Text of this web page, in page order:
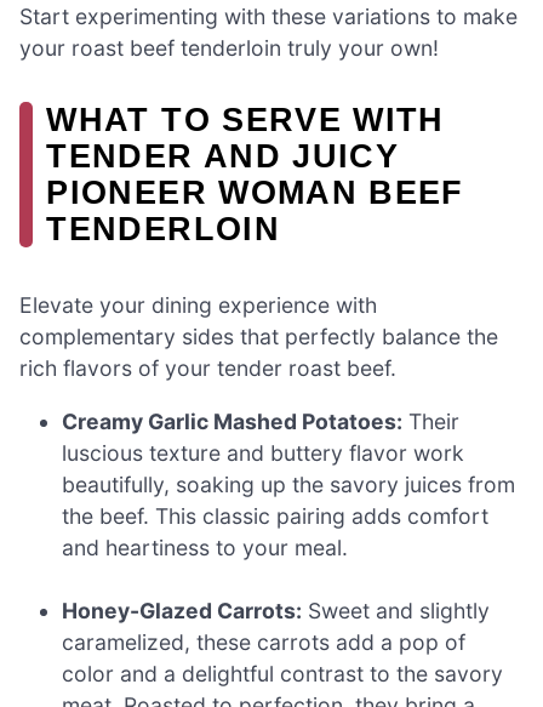
Start experimenting with these variations to make
your roast beef tenderloin truly your own!
WHAT TO SERVE WITH
TENDER AND JUICY
PIONEER WOMAN BEEF
TENDERLOIN
Elevate your dining experience with
complementary sides that perfectly balance the
rich flavors of your tender roast beef.
Creamy Garlic Mashed Potatoes: Their
luscious texture and buttery flavor work
beautifully, soaking up the savory juices from
the beef. This classic pairing adds comfort
and heartiness to your meal.
Honey-Glazed Carrots: Sweet and slightly
caramelized, these carrots add a pop of
color and a delightful contrast to the savory